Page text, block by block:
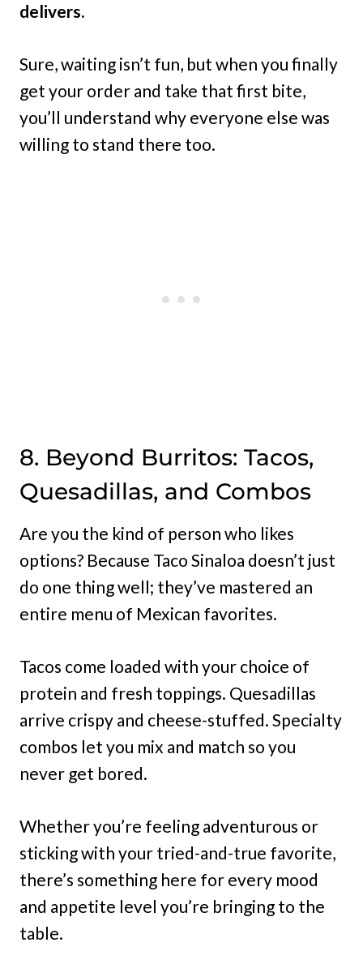
delivers.
Sure, waiting isn’t fun, but when you finally
get your order and take that first bite,
you’ll understand why everyone else was
willing to stand there too.
8. Beyond Burritos: Tacos,
Quesadillas, and Combos
Are you the kind of person who likes
options? Because Taco Sinaloa doesn’t just
do one thing well; they’ve mastered an
entire menu of Mexican favorites.
Tacos come loaded with your choice of
protein and fresh toppings. Quesadillas
arrive crispy and cheese-stuffed. Specialty
combos let you mix and match so you
never get bored.
Whether you’re feeling adventurous or
sticking with your tried-and-true favorite,
there’s something here for every mood
and appetite level you’re bringing to the
table.